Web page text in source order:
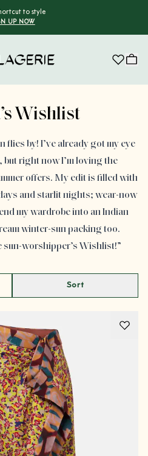
to style
UP NOW
Wishlist
flies by! I’ve already got my eye
but right now I’m loving the
offers. My edit is filled with
and starlit nights; wear-now
my wardrobe into an Indian
winter-sun packing too.
sun-worshipper’s Wishlist!”
Sort